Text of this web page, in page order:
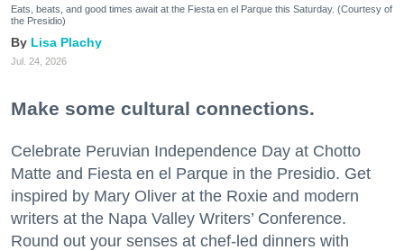
Eats, beats, and good times await at the Fiesta en el Parque this Saturday. (Courtesy of
the Presidio)
Lisa Plachy
Jul. 24, 2026
Make some cultural connections.
Celebrate Peruvian Independence Day at Chotto
Matte and Fiesta en el Parque in the Presidio. Get
inspired by Mary Oliver at the Roxie and modern
writers at the Napa Valley Writers’ Conference.
Round out your senses at chef-led dinners with